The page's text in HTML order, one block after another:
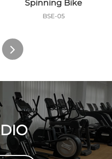
Spinning Bike
BSE-05